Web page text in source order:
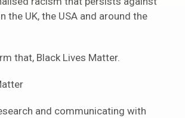
the UK, the USA and around the
that, Black Lives Matter.
and communicating with